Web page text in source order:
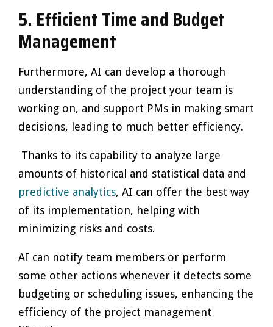
5. Efficient Time and Budget
Management
Furthermore, AI can develop a thorough
understanding of the project your team is
working on, and support PMs in making smart
decisions, leading to much better efficiency.
Thanks to its capability to analyze large
amounts of historical and statistical data and
predictive analytics, AI can offer the best way
of its implementation, helping with
minimizing risks and costs.
AI can notify team members or perform
some other actions whenever it detects some
budgeting or scheduling issues, enhancing the
efficiency of the project management